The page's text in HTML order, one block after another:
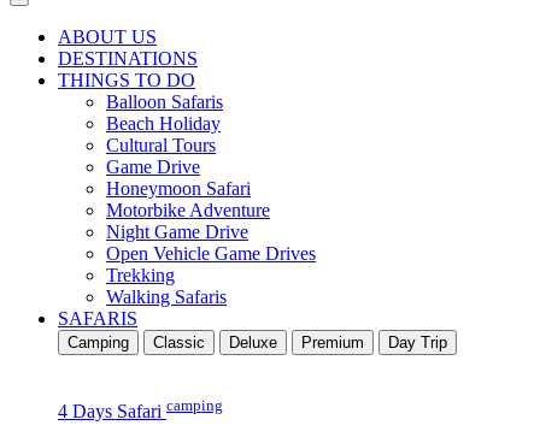
ABOUT US
DESTINATIONS
THINGS TO DO
Balloon Safaris
Beach Holiday
Cultural Tours
Game Drive
Honeymoon Safari
Motorbike Adventure
Night Game Drive
Open Vehicle Game Drives
Trekking
Walking Safaris
SAFARIS
Camping Classic Deluxe Premium Day Trip
4 Days Safari camping